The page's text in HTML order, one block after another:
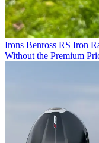
Irons Benross RS Iron
Without the Premium